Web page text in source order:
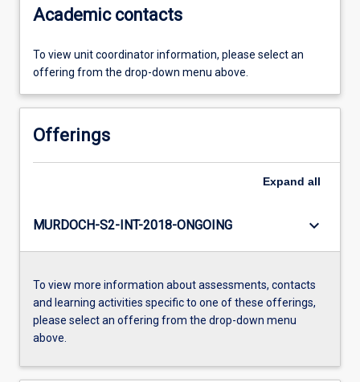
Academic contacts
To view unit coordinator information, please select an
offering from the drop-down menu above.
Offerings
Expand all
MURDOCH-S2-INT-2018-ONGOING keyboard_arrow_down
To view more information about assessments, contacts
and learning activities specific to one of these offerings,
please select an offering from the drop-down menu
above.